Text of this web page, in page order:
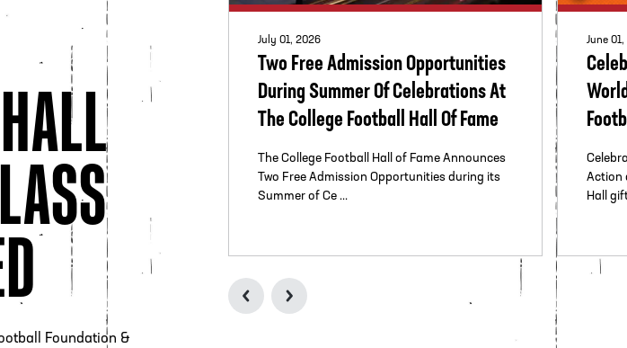
Foundation &
for World Cup Visitors in Atlanta
Celebrates Mother’s Day
Football Hall Of Fame
Women Who Marched
Into History
History Month, the College
Fame is celebrating
who ...
The College Football Hall of Fame Celebrates Women Who Marched
July 01, 2026
Two Free Admission Opportunities
During Summer Of Celebrations At
The College Football Hall Of Fame
The College Football Hall of Fame Announces
Two Free Admission Opportunities during its
Summer of Ce ...
Two Free
June
Action
Hall